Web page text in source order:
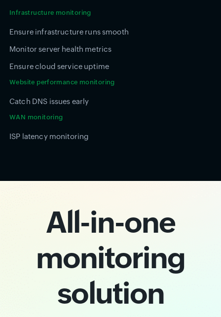
Infrastructure monitoring
Ensure infrastructure runs smooth
Monitor server health metrics
Ensure cloud service uptime
Website performance monitoring
Catch DNS issues early
WAN monitoring
ISP latency monitoring
All-in-one
monitoring
solution